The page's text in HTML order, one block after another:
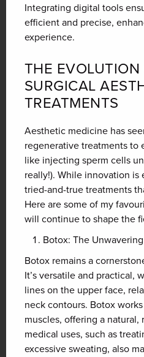
Integrating digital tools
efficient and precise,
experience.
THE
SURGICAL
TREATMENTS
Aesthetic medicine has
regenerative treatments to
like injecting sperm cells
really!). While innovation
tried-and-true treatments
Here are some of my
will continue to shape the
Botox: The
Botox remains a
It’s versatile and practical,
lines on the upper face,
neck contours. Botox
muscles, offering a
medical uses, such as
excessive sweating, also